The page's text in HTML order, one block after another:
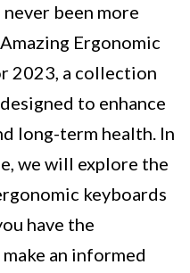
been more
Ergonomic
2023, a collection
to enhance
long-term health. In
we will explore the
keyboards
have the
an informed